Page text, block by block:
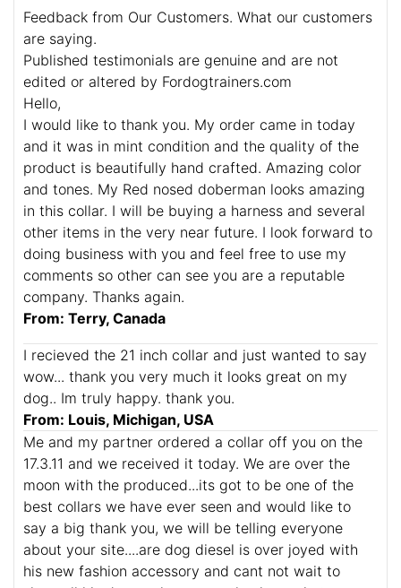
Feedback from Our Customers. What our customers
are saying.
Published testimonials are genuine and are not
edited or altered by Fordogtrainers.com
Hello,
I would like to thank you. My order came in today
and it was in mint condition and the quality of the
product is beautifully hand crafted. Amazing color
and tones. My Red nosed doberman looks amazing
in this collar. I will be buying a harness and several
other items in the very near future. I look forward to
doing business with you and feel free to use my
comments so other can see you are a reputable
company. Thanks again.
From: Terry, Canada
I recieved the 21 inch collar and just wanted to say
wow... thank you very much it looks great on my
dog.. Im truly happy. thank you.
From: Louis, Michigan, USA
Me and my partner ordered a collar off you on the
17.3.11 and we received it today. We are over the
moon with the produced...its got to be one of the
best collars we have ever seen and would like to
say a big thank you, we will be telling everyone
about your site....are dog diesel is over joyed with
his new fashion accessory and cant not wait to